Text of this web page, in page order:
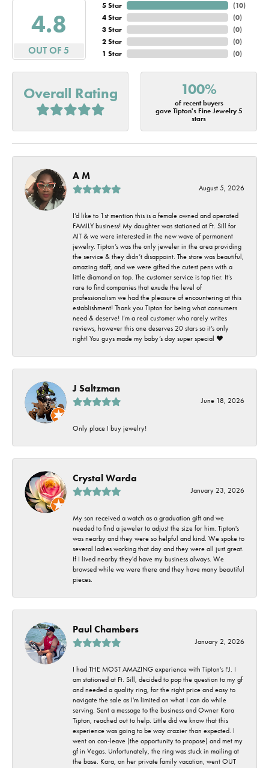
4.8
OUT OF 5
5 Star
4 Star
3 Star
2 Star
1 Star
(10)
(0)
(0)
(0)
(0)
Overall Rating 100%
of recent buyers
gave Tipton's Fine Jewelry 5
stars
A M
August 5, 2026
I’d like to 1st mention this is a female owned and operated
FAMILY business! My daughter was stationed at Ft. Sill for
AIT & we were interested in the new wave of permanent
jewelry. Tipton’s was the only jeweler in the area providing
the service & they didn’t disappoint. The store was beautiful,
amazing staff, and we were gifted the cutest pens with a
little diamond on top. The customer service is top tier. It’s
rare to find companies that exude the level of
professionalism we had the pleasure of encountering at this
establishment! Thank you Tipton for being what consumers
need & deserve! I’m a real customer who rarely writes
reviews, however this one deserves 20 stars so it’s only
right! You guys made my baby’s day super special ❤️
J Saltzman
June 18, 2026
Only place I buy jewelry!
Crystal Warda
January 23, 2026
My son received a watch as a graduation gift and we
needed to find a jeweler to adjust the size for him. Tipton's
was nearby and they were so helpful and kind. We spoke to
several ladies working that day and they were all just great.
If I lived nearby they'd have my business always. We
browsed while we were there and they have many beautiful
pieces.
Paul Chambers
January 2, 2026
I had THE MOST AMAZING experience with Tipton's FJ. I
am stationed at Ft. Sill, decided to pop the question to my gf
and needed a quality ring, for the right price and easy to
navigate the sale as I'm limited on what I can do while
serving. Sent a message to the business and Owner Kara
Tipton, reached out to help. Little did we know that this
experience was going to be way crazier than expected. I
went on con-leave (the opportunity to propose) and met my
gf in Vegas. Unfortunately, the ring was stuck in mailing at
the base. Kara, on her private family vacation, went OUT